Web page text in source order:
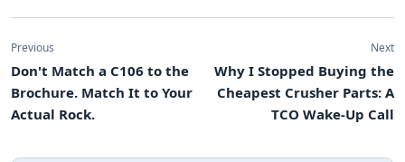
Previous
Don't Match a C106 to the
Brochure. Match It to Your
Actual Rock.
Next
Why I Stopped Buying the
Cheapest Crusher Parts: A
TCO Wake-Up Call